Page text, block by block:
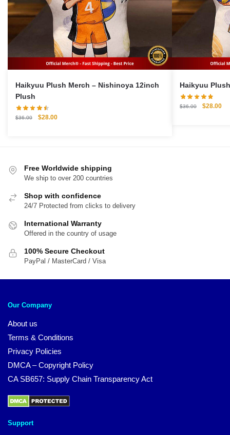
Haikyuu Plush Merch – Nishinoya 12inch
Plush
$36.00
Original
$28.00Current
$36.00
Original
$28.00
Free Worldwide shipping
We ship to over 200 countries
Shop with confidence
24/7 Protected from clicks to delivery
International Warranty
Offered in the country of usage
100% Secure Checkout
PayPal / MasterCard / Visa
Our Company
About us
Terms & Conditions
Privacy Policies
DMCA – Copyright Policy
CA SB657: Supply Chain Transparency Act
Support